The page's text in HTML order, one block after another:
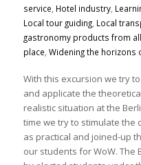
service Hotel industry,
Local tour guiding, Local
gastronomy products from
place Widening the horizons
With this excursion we try
and applicate the
realistic situation at the
time we try to stimulate the
as practical and joined-up
our students for WoW. The